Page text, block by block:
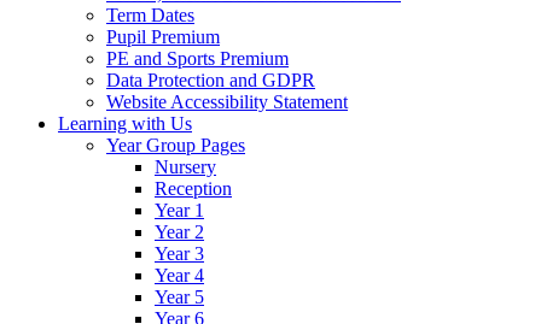
Term Dates
Pupil Premium
PE and Sports Premium
Data Protection and GDPR
Website Accessibility Statement
Learning with Us
Year Group Pages
Nursery
Reception
Year 1
Year 2
Year 3
Year 4
Year 5
Year 6